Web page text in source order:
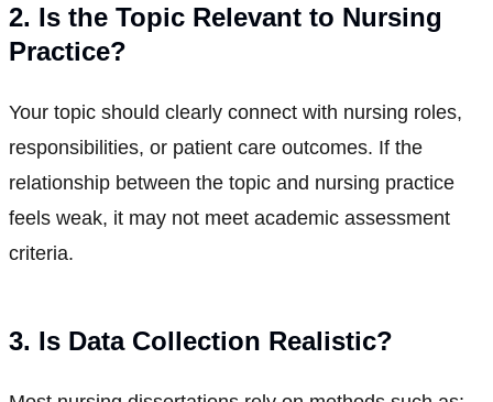
2. Is the Topic Relevant to Nursing
Practice?
Your topic should clearly connect with nursing roles,
responsibilities, or patient care outcomes. If the
relationship between the topic and nursing practice
feels weak, it may not meet academic assessment
criteria.
3. Is Data Collection Realistic?